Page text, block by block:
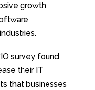
growth
survey found
their IT
that businesses